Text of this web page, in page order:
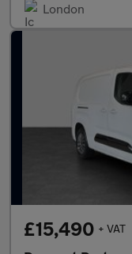
London
£15,490 + VAT